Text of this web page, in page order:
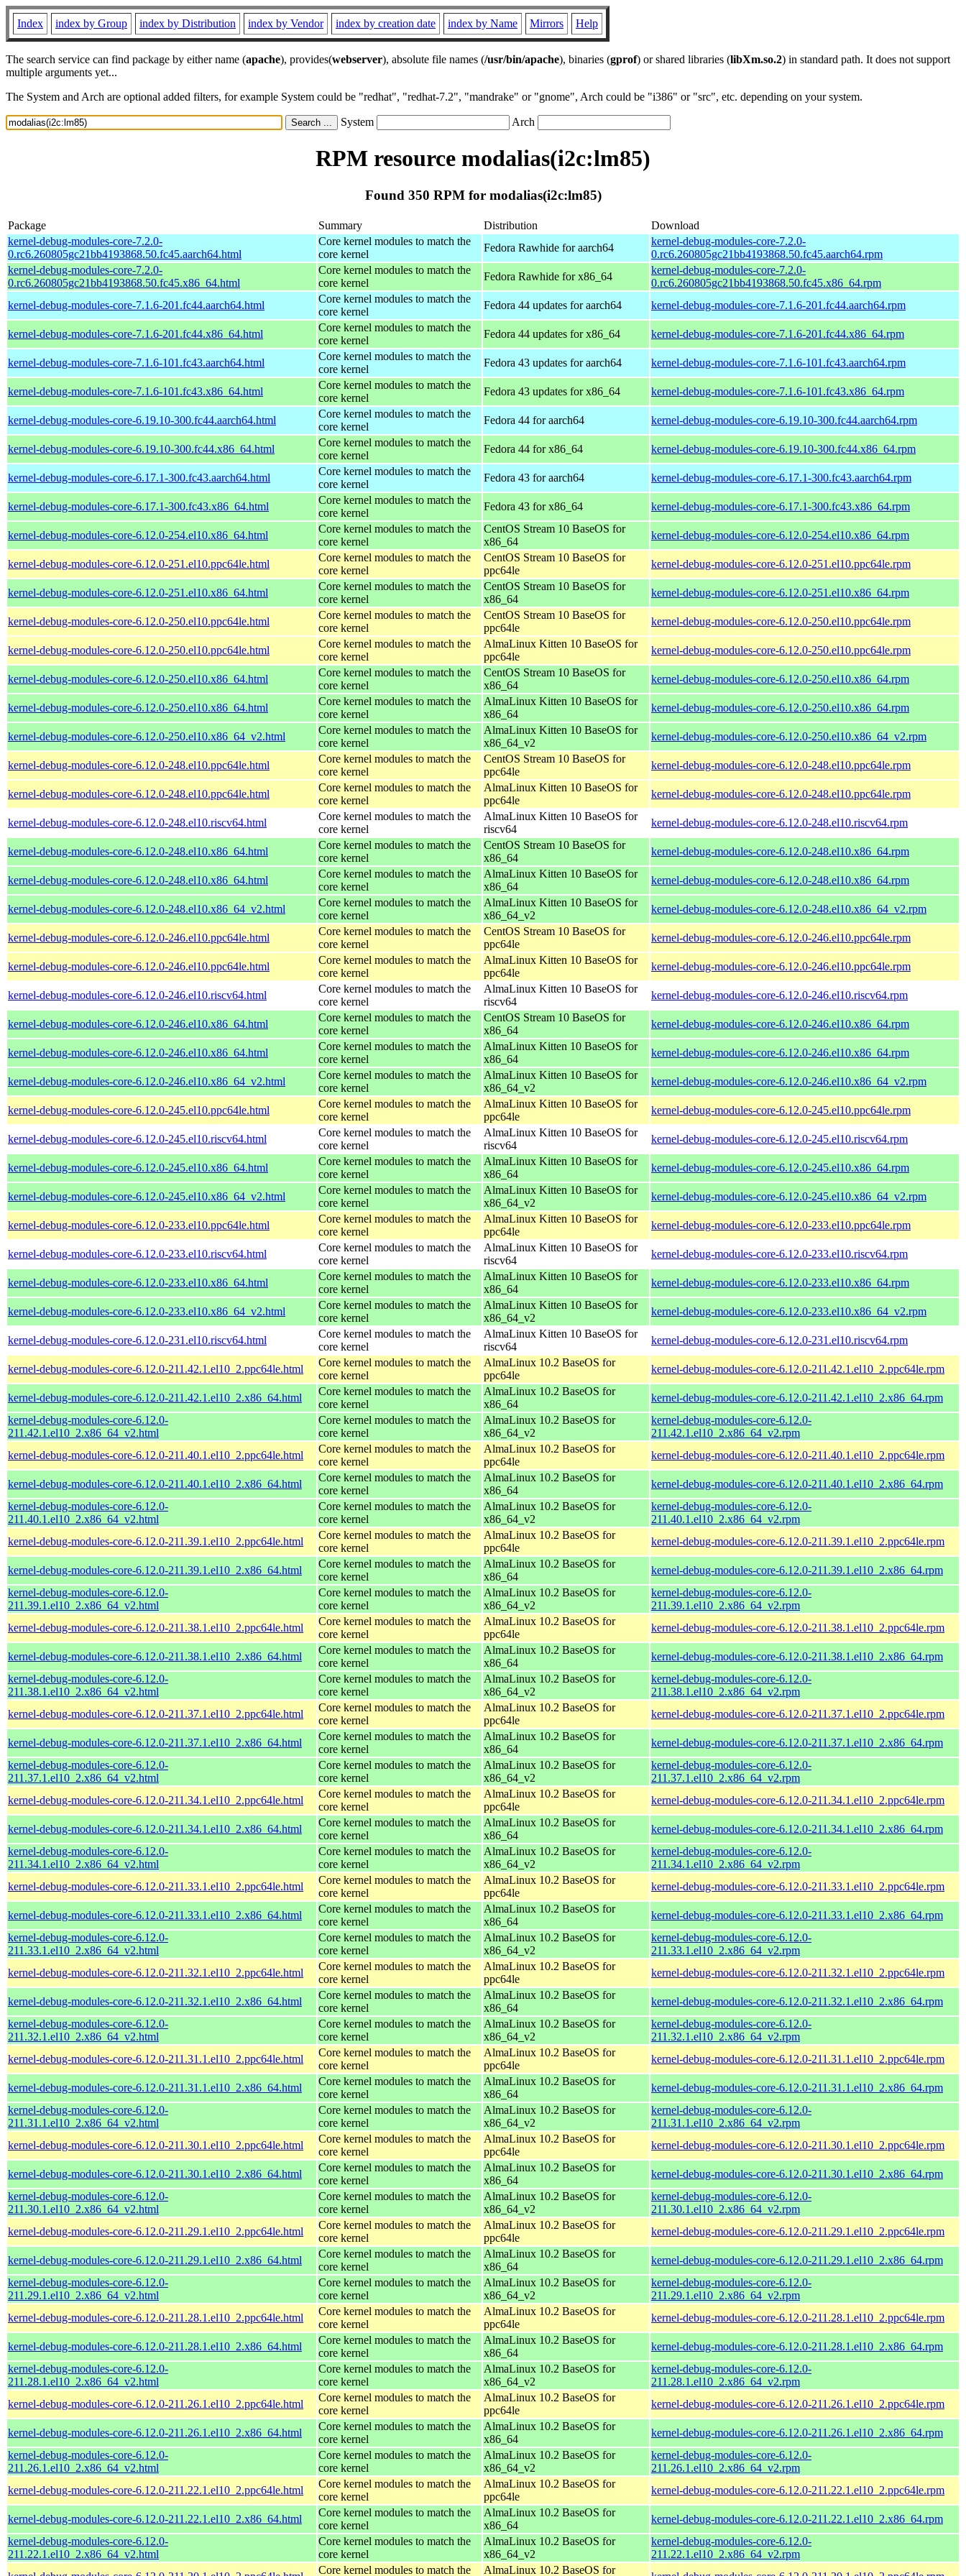
Index index by Group index by Distribution index by Vendor index by creation date index by Name Mirrors Help
The search service can find package by either name (apache), provides(webserver), absolute file names (/usr/bin/apache), binaries (gprof) or shared libraries (libXm.so.2) in standard path. It does not support
multiple arguments yet...
The System and Arch are optional added filters, for example System could be "redhat", "redhat-7.2", "mandrake" or "gnome", Arch could be "i386" or "src", etc. depending on your system.
System Arch
RPM resource modalias(i2c:lm85)
Found 350 RPM for modalias(i2c:lm85)
Package Summary Distribution
Download
kernel-debug-modules-core-7.2.0-
0.rc6.260805gc21bb4193868.50.fc45.aarch64.html
Core kernel modules to match the
core kernel
Fedora Rawhide for aarch64
kernel-debug-modules-core-7.2.0-
0.rc6.260805gc21bb4193868.50.fc45.aarch64.rpm
kernel-debug-modules-core-7.2.0-
0.rc6.260805gc21bb4193868.50.fc45.x86_64.html
Core kernel modules to match the
core kernel
Fedora Rawhide for x86_64
kernel-debug-modules-core-7.2.0-
0.rc6.260805gc21bb4193868.50.fc45.x86_64.rpm
kernel-debug-modules-core-7.1.6-201.fc44.aarch64.html
Core kernel modules to match the
core kernel
Fedora 44 updates for aarch64 kernel-debug-modules-core-7.1.6-201.fc44.aarch64.rpm
kernel-debug-modules-core-7.1.6-201.fc44.x86_64.html
Core kernel modules to match the
core kernel
Fedora 44 updates for x86_64 kernel-debug-modules-core-7.1.6-201.fc44.x86_64.rpm
kernel-debug-modules-core-7.1.6-101.fc43.aarch64.html
Core kernel modules to match the
core kernel
Fedora 43 updates for aarch64 kernel-debug-modules-core-7.1.6-101.fc43.aarch64.rpm
kernel-debug-modules-core-7.1.6-101.fc43.x86_64.html
Core kernel modules to match the
core kernel
Fedora 43 updates for x86_64 kernel-debug-modules-core-7.1.6-101.fc43.x86_64.rpm
kernel-debug-modules-core-6.19.10-300.fc44.aarch64.html
Core kernel modules to match the
core kernel
Fedora 44 for aarch64 kernel-debug-modules-core-6.19.10-300.fc44.aarch64.rpm
kernel-debug-modules-core-6.19.10-300.fc44.x86_64.html
Core kernel modules to match the
core kernel
Fedora 44 for x86_64 kernel-debug-modules-core-6.19.10-300.fc44.x86_64.rpm
kernel-debug-modules-core-6.17.1-300.fc43.aarch64.html
Core kernel modules to match the
core kernel
Fedora 43 for aarch64 kernel-debug-modules-core-6.17.1-300.fc43.aarch64.rpm
kernel-debug-modules-core-6.17.1-300.fc43.x86_64.html
Core kernel modules to match the
core kernel
Fedora 43 for x86_64 kernel-debug-modules-core-6.17.1-300.fc43.x86_64.rpm
kernel-debug-modules-core-6.12.0-254.el10.x86_64.html
Core kernel modules to match the
core kernel
CentOS Stream 10 BaseOS for
x86_64
kernel-debug-modules-core-6.12.0-254.el10.x86_64.rpm
kernel-debug-modules-core-6.12.0-251.el10.ppc64le.html
Core kernel modules to match the
core kernel
CentOS Stream 10 BaseOS for
ppc64le
kernel-debug-modules-core-6.12.0-251.el10.ppc64le.rpm
kernel-debug-modules-core-6.12.0-251.el10.x86_64.html
Core kernel modules to match the
core kernel
CentOS Stream 10 BaseOS for
x86_64
kernel-debug-modules-core-6.12.0-251.el10.x86_64.rpm
kernel-debug-modules-core-6.12.0-250.el10.ppc64le.html
Core kernel modules to match the
core kernel
CentOS Stream 10 BaseOS for
ppc64le
kernel-debug-modules-core-6.12.0-250.el10.ppc64le.rpm
kernel-debug-modules-core-6.12.0-250.el10.ppc64le.html
Core kernel modules to match the
core kernel
AlmaLinux Kitten 10 BaseOS for
ppc64le
kernel-debug-modules-core-6.12.0-250.el10.ppc64le.rpm
kernel-debug-modules-core-6.12.0-250.el10.x86_64.html
Core kernel modules to match the
core kernel
CentOS Stream 10 BaseOS for
x86_64
kernel-debug-modules-core-6.12.0-250.el10.x86_64.rpm
kernel-debug-modules-core-6.12.0-250.el10.x86_64.html
Core kernel modules to match the
core kernel
AlmaLinux Kitten 10 BaseOS for
x86_64
kernel-debug-modules-core-6.12.0-250.el10.x86_64.rpm
kernel-debug-modules-core-6.12.0-250.el10.x86_64_v2.html
Core kernel modules to match the
core kernel
AlmaLinux Kitten 10 BaseOS for
x86_64_v2
kernel-debug-modules-core-6.12.0-250.el10.x86_64_v2.rpm
kernel-debug-modules-core-6.12.0-248.el10.ppc64le.html
Core kernel modules to match the
core kernel
CentOS Stream 10 BaseOS for
ppc64le
kernel-debug-modules-core-6.12.0-248.el10.ppc64le.rpm
kernel-debug-modules-core-6.12.0-248.el10.ppc64le.html
Core kernel modules to match the
core kernel
AlmaLinux Kitten 10 BaseOS for
ppc64le
kernel-debug-modules-core-6.12.0-248.el10.ppc64le.rpm
kernel-debug-modules-core-6.12.0-248.el10.riscv64.html
Core kernel modules to match the
core kernel
AlmaLinux Kitten 10 BaseOS for
riscv64
kernel-debug-modules-core-6.12.0-248.el10.riscv64.rpm
kernel-debug-modules-core-6.12.0-248.el10.x86_64.html
Core kernel modules to match the
core kernel
CentOS Stream 10 BaseOS for
x86_64
kernel-debug-modules-core-6.12.0-248.el10.x86_64.rpm
kernel-debug-modules-core-6.12.0-248.el10.x86_64.html
Core kernel modules to match the
core kernel
AlmaLinux Kitten 10 BaseOS for
x86_64
kernel-debug-modules-core-6.12.0-248.el10.x86_64.rpm
kernel-debug-modules-core-6.12.0-248.el10.x86_64_v2.html
Core kernel modules to match the
core kernel
AlmaLinux Kitten 10 BaseOS for
x86_64_v2
kernel-debug-modules-core-6.12.0-248.el10.x86_64_v2.rpm
kernel-debug-modules-core-6.12.0-246.el10.ppc64le.html
Core kernel modules to match the
core kernel
CentOS Stream 10 BaseOS for
ppc64le
kernel-debug-modules-core-6.12.0-246.el10.ppc64le.rpm
kernel-debug-modules-core-6.12.0-246.el10.ppc64le.html
Core kernel modules to match the
core kernel
AlmaLinux Kitten 10 BaseOS for
ppc64le
kernel-debug-modules-core-6.12.0-246.el10.ppc64le.rpm
kernel-debug-modules-core-6.12.0-246.el10.riscv64.html
Core kernel modules to match the
core kernel
AlmaLinux Kitten 10 BaseOS for
riscv64
kernel-debug-modules-core-6.12.0-246.el10.riscv64.rpm
kernel-debug-modules-core-6.12.0-246.el10.x86_64.html
Core kernel modules to match the
core kernel
CentOS Stream 10 BaseOS for
x86_64
kernel-debug-modules-core-6.12.0-246.el10.x86_64.rpm
kernel-debug-modules-core-6.12.0-246.el10.x86_64.html
Core kernel modules to match the
core kernel
AlmaLinux Kitten 10 BaseOS for
x86_64
kernel-debug-modules-core-6.12.0-246.el10.x86_64.rpm
kernel-debug-modules-core-6.12.0-246.el10.x86_64_v2.html
Core kernel modules to match the
core kernel
AlmaLinux Kitten 10 BaseOS for
x86_64_v2
kernel-debug-modules-core-6.12.0-246.el10.x86_64_v2.rpm
kernel-debug-modules-core-6.12.0-245.el10.ppc64le.html
Core kernel modules to match the
core kernel
AlmaLinux Kitten 10 BaseOS for
ppc64le
kernel-debug-modules-core-6.12.0-245.el10.ppc64le.rpm
kernel-debug-modules-core-6.12.0-245.el10.riscv64.html
Core kernel modules to match the
core kernel
AlmaLinux Kitten 10 BaseOS for
riscv64
kernel-debug-modules-core-6.12.0-245.el10.riscv64.rpm
kernel-debug-modules-core-6.12.0-245.el10.x86_64.html
Core kernel modules to match the
core kernel
AlmaLinux Kitten 10 BaseOS for
x86_64
kernel-debug-modules-core-6.12.0-245.el10.x86_64.rpm
kernel-debug-modules-core-6.12.0-245.el10.x86_64_v2.html
Core kernel modules to match the
core kernel
AlmaLinux Kitten 10 BaseOS for
x86_64_v2
kernel-debug-modules-core-6.12.0-245.el10.x86_64_v2.rpm
kernel-debug-modules-core-6.12.0-233.el10.ppc64le.html
Core kernel modules to match the
core kernel
AlmaLinux Kitten 10 BaseOS for
ppc64le
kernel-debug-modules-core-6.12.0-233.el10.ppc64le.rpm
kernel-debug-modules-core-6.12.0-233.el10.riscv64.html
Core kernel modules to match the
core kernel
AlmaLinux Kitten 10 BaseOS for
riscv64
kernel-debug-modules-core-6.12.0-233.el10.riscv64.rpm
kernel-debug-modules-core-6.12.0-233.el10.x86_64.html
Core kernel modules to match the
core kernel
AlmaLinux Kitten 10 BaseOS for
x86_64
kernel-debug-modules-core-6.12.0-233.el10.x86_64.rpm
kernel-debug-modules-core-6.12.0-233.el10.x86_64_v2.html
Core kernel modules to match the
core kernel
AlmaLinux Kitten 10 BaseOS for
x86_64_v2
kernel-debug-modules-core-6.12.0-233.el10.x86_64_v2.rpm
kernel-debug-modules-core-6.12.0-231.el10.riscv64.html
Core kernel modules to match the
core kernel
AlmaLinux Kitten 10 BaseOS for
riscv64
kernel-debug-modules-core-6.12.0-231.el10.riscv64.rpm
kernel-debug-modules-core-6.12.0-211.42.1.el10_2.ppc64le.html
Core kernel modules to match the
core kernel
AlmaLinux 10.2 BaseOS for
ppc64le
kernel-debug-modules-core-6.12.0-211.42.1.el10_2.ppc64le.rpm
kernel-debug-modules-core-6.12.0-211.42.1.el10_2.x86_64.html
Core kernel modules to match the
core kernel
AlmaLinux 10.2 BaseOS for
x86_64
kernel-debug-modules-core-6.12.0-211.42.1.el10_2.x86_64.rpm
kernel-debug-modules-core-6.12.0-
211.42.1.el10_2.x86_64_v2.html
Core kernel modules to match the
core kernel
AlmaLinux 10.2 BaseOS for
x86_64_v2
kernel-debug-modules-core-6.12.0-
211.42.1.el10_2.x86_64_v2.rpm
kernel-debug-modules-core-6.12.0-211.40.1.el10_2.ppc64le.html
Core kernel modules to match the
core kernel
AlmaLinux 10.2 BaseOS for
ppc64le
kernel-debug-modules-core-6.12.0-211.40.1.el10_2.ppc64le.rpm
kernel-debug-modules-core-6.12.0-211.40.1.el10_2.x86_64.html
Core kernel modules to match the
core kernel
AlmaLinux 10.2 BaseOS for
x86_64
kernel-debug-modules-core-6.12.0-211.40.1.el10_2.x86_64.rpm
kernel-debug-modules-core-6.12.0-
211.40.1.el10_2.x86_64_v2.html
Core kernel modules to match the
core kernel
AlmaLinux 10.2 BaseOS for
x86_64_v2
kernel-debug-modules-core-6.12.0-
211.40.1.el10_2.x86_64_v2.rpm
kernel-debug-modules-core-6.12.0-211.39.1.el10_2.ppc64le.html
Core kernel modules to match the
core kernel
AlmaLinux 10.2 BaseOS for
ppc64le
kernel-debug-modules-core-6.12.0-211.39.1.el10_2.ppc64le.rpm
kernel-debug-modules-core-6.12.0-211.39.1.el10_2.x86_64.html
Core kernel modules to match the
core kernel
AlmaLinux 10.2 BaseOS for
x86_64
kernel-debug-modules-core-6.12.0-211.39.1.el10_2.x86_64.rpm
kernel-debug-modules-core-6.12.0-
211.39.1.el10_2.x86_64_v2.html
Core kernel modules to match the
core kernel
AlmaLinux 10.2 BaseOS for
x86_64_v2
kernel-debug-modules-core-6.12.0-
211.39.1.el10_2.x86_64_v2.rpm
kernel-debug-modules-core-6.12.0-211.38.1.el10_2.ppc64le.html
Core kernel modules to match the
core kernel
AlmaLinux 10.2 BaseOS for
ppc64le
kernel-debug-modules-core-6.12.0-211.38.1.el10_2.ppc64le.rpm
kernel-debug-modules-core-6.12.0-211.38.1.el10_2.x86_64.html
Core kernel modules to match the
core kernel
AlmaLinux 10.2 BaseOS for
x86_64
kernel-debug-modules-core-6.12.0-211.38.1.el10_2.x86_64.rpm
kernel-debug-modules-core-6.12.0-
211.38.1.el10_2.x86_64_v2.html
Core kernel modules to match the
core kernel
AlmaLinux 10.2 BaseOS for
x86_64_v2
kernel-debug-modules-core-6.12.0-
211.38.1.el10_2.x86_64_v2.rpm
kernel-debug-modules-core-6.12.0-211.37.1.el10_2.ppc64le.html
Core kernel modules to match the
core kernel
AlmaLinux 10.2 BaseOS for
ppc64le
kernel-debug-modules-core-6.12.0-211.37.1.el10_2.ppc64le.rpm
kernel-debug-modules-core-6.12.0-211.37.1.el10_2.x86_64.html
Core kernel modules to match the
core kernel
AlmaLinux 10.2 BaseOS for
x86_64
kernel-debug-modules-core-6.12.0-211.37.1.el10_2.x86_64.rpm
kernel-debug-modules-core-6.12.0-
211.37.1.el10_2.x86_64_v2.html
Core kernel modules to match the
core kernel
AlmaLinux 10.2 BaseOS for
x86_64_v2
kernel-debug-modules-core-6.12.0-
211.37.1.el10_2.x86_64_v2.rpm
kernel-debug-modules-core-6.12.0-211.34.1.el10_2.ppc64le.html
Core kernel modules to match the
core kernel
AlmaLinux 10.2 BaseOS for
ppc64le
kernel-debug-modules-core-6.12.0-211.34.1.el10_2.ppc64le.rpm
kernel-debug-modules-core-6.12.0-211.34.1.el10_2.x86_64.html
Core kernel modules to match the
core kernel
AlmaLinux 10.2 BaseOS for
x86_64
kernel-debug-modules-core-6.12.0-211.34.1.el10_2.x86_64.rpm
kernel-debug-modules-core-6.12.0-
211.34.1.el10_2.x86_64_v2.html
Core kernel modules to match the
core kernel
AlmaLinux 10.2 BaseOS for
x86_64_v2
kernel-debug-modules-core-6.12.0-
211.34.1.el10_2.x86_64_v2.rpm
kernel-debug-modules-core-6.12.0-211.33.1.el10_2.ppc64le.html
Core kernel modules to match the
core kernel
AlmaLinux 10.2 BaseOS for
ppc64le
kernel-debug-modules-core-6.12.0-211.33.1.el10_2.ppc64le.rpm
kernel-debug-modules-core-6.12.0-211.33.1.el10_2.x86_64.html
Core kernel modules to match the
core kernel
AlmaLinux 10.2 BaseOS for
x86_64
kernel-debug-modules-core-6.12.0-211.33.1.el10_2.x86_64.rpm
kernel-debug-modules-core-6.12.0-
211.33.1.el10_2.x86_64_v2.html
Core kernel modules to match the
core kernel
AlmaLinux 10.2 BaseOS for
x86_64_v2
kernel-debug-modules-core-6.12.0-
211.33.1.el10_2.x86_64_v2.rpm
kernel-debug-modules-core-6.12.0-211.32.1.el10_2.ppc64le.html
Core kernel modules to match the
core kernel
AlmaLinux 10.2 BaseOS for
ppc64le
kernel-debug-modules-core-6.12.0-211.32.1.el10_2.ppc64le.rpm
kernel-debug-modules-core-6.12.0-211.32.1.el10_2.x86_64.html
Core kernel modules to match the
core kernel
AlmaLinux 10.2 BaseOS for
x86_64
kernel-debug-modules-core-6.12.0-211.32.1.el10_2.x86_64.rpm
kernel-debug-modules-core-6.12.0-
211.32.1.el10_2.x86_64_v2.html
Core kernel modules to match the
core kernel
AlmaLinux 10.2 BaseOS for
x86_64_v2
kernel-debug-modules-core-6.12.0-
211.32.1.el10_2.x86_64_v2.rpm
kernel-debug-modules-core-6.12.0-211.31.1.el10_2.ppc64le.html
Core kernel modules to match the
core kernel
AlmaLinux 10.2 BaseOS for
ppc64le
kernel-debug-modules-core-6.12.0-211.31.1.el10_2.ppc64le.rpm
kernel-debug-modules-core-6.12.0-211.31.1.el10_2.x86_64.html
Core kernel modules to match the
core kernel
AlmaLinux 10.2 BaseOS for
x86_64
kernel-debug-modules-core-6.12.0-211.31.1.el10_2.x86_64.rpm
kernel-debug-modules-core-6.12.0-
211.31.1.el10_2.x86_64_v2.html
Core kernel modules to match the
core kernel
AlmaLinux 10.2 BaseOS for
x86_64_v2
kernel-debug-modules-core-6.12.0-
211.31.1.el10_2.x86_64_v2.rpm
kernel-debug-modules-core-6.12.0-211.30.1.el10_2.ppc64le.html
Core kernel modules to match the
core kernel
AlmaLinux 10.2 BaseOS for
ppc64le
kernel-debug-modules-core-6.12.0-211.30.1.el10_2.ppc64le.rpm
kernel-debug-modules-core-6.12.0-211.30.1.el10_2.x86_64.html
Core kernel modules to match the
core kernel
AlmaLinux 10.2 BaseOS for
x86_64
kernel-debug-modules-core-6.12.0-211.30.1.el10_2.x86_64.rpm
kernel-debug-modules-core-6.12.0-
211.30.1.el10_2.x86_64_v2.html
Core kernel modules to match the
core kernel
AlmaLinux 10.2 BaseOS for
x86_64_v2
kernel-debug-modules-core-6.12.0-
211.30.1.el10_2.x86_64_v2.rpm
kernel-debug-modules-core-6.12.0-211.29.1.el10_2.ppc64le.html
Core kernel modules to match the
core kernel
AlmaLinux 10.2 BaseOS for
ppc64le
kernel-debug-modules-core-6.12.0-211.29.1.el10_2.ppc64le.rpm
kernel-debug-modules-core-6.12.0-211.29.1.el10_2.x86_64.html
Core kernel modules to match the
core kernel
AlmaLinux 10.2 BaseOS for
x86_64
kernel-debug-modules-core-6.12.0-211.29.1.el10_2.x86_64.rpm
kernel-debug-modules-core-6.12.0-
211.29.1.el10_2.x86_64_v2.html
Core kernel modules to match the
core kernel
AlmaLinux 10.2 BaseOS for
x86_64_v2
kernel-debug-modules-core-6.12.0-
211.29.1.el10_2.x86_64_v2.rpm
kernel-debug-modules-core-6.12.0-211.28.1.el10_2.ppc64le.html
Core kernel modules to match the
core kernel
AlmaLinux 10.2 BaseOS for
ppc64le
kernel-debug-modules-core-6.12.0-211.28.1.el10_2.ppc64le.rpm
kernel-debug-modules-core-6.12.0-211.28.1.el10_2.x86_64.html
Core kernel modules to match the
core kernel
AlmaLinux 10.2 BaseOS for
x86_64
kernel-debug-modules-core-6.12.0-211.28.1.el10_2.x86_64.rpm
kernel-debug-modules-core-6.12.0-
211.28.1.el10_2.x86_64_v2.html
Core kernel modules to match the
core kernel
AlmaLinux 10.2 BaseOS for
x86_64_v2
kernel-debug-modules-core-6.12.0-
211.28.1.el10_2.x86_64_v2.rpm
kernel-debug-modules-core-6.12.0-211.26.1.el10_2.ppc64le.html
Core kernel modules to match the
core kernel
AlmaLinux 10.2 BaseOS for
ppc64le
kernel-debug-modules-core-6.12.0-211.26.1.el10_2.ppc64le.rpm
kernel-debug-modules-core-6.12.0-211.26.1.el10_2.x86_64.html
Core kernel modules to match the
core kernel
AlmaLinux 10.2 BaseOS for
x86_64
kernel-debug-modules-core-6.12.0-211.26.1.el10_2.x86_64.rpm
kernel-debug-modules-core-6.12.0-
211.26.1.el10_2.x86_64_v2.html
Core kernel modules to match the
core kernel
AlmaLinux 10.2 BaseOS for
x86_64_v2
kernel-debug-modules-core-6.12.0-
211.26.1.el10_2.x86_64_v2.rpm
kernel-debug-modules-core-6.12.0-211.22.1.el10_2.ppc64le.html
Core kernel modules to match the
core kernel
AlmaLinux 10.2 BaseOS for
ppc64le
kernel-debug-modules-core-6.12.0-211.22.1.el10_2.ppc64le.rpm
kernel-debug-modules-core-6.12.0-211.22.1.el10_2.x86_64.html
Core kernel modules to match the
core kernel
AlmaLinux 10.2 BaseOS for
x86_64
kernel-debug-modules-core-6.12.0-211.22.1.el10_2.x86_64.rpm
kernel-debug-modules-core-6.12.0-
211.22.1.el10_2.x86_64_v2.html
Core kernel modules to match the
core kernel
AlmaLinux 10.2 BaseOS for
x86_64_v2
kernel-debug-modules-core-6.12.0-
211.22.1.el10_2.x86_64_v2.rpm
Core kernel modules to match the AlmaLinux 10.2 BaseOS for